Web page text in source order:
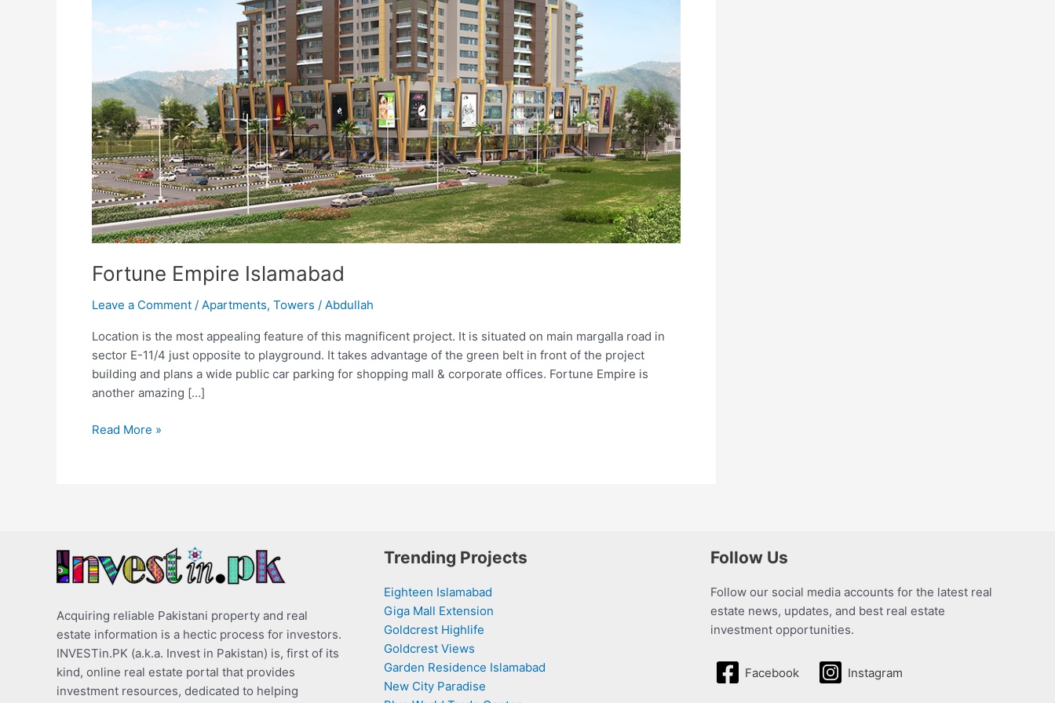
Fortune Empire Islamabad
Leave a Comment / Apartments, Towers / Abdullah
Location is the most appealing feature of this magnificent project. It is situated on main margalla road in
sector E-11/4 just opposite to playground. It takes advantage of the green belt in front of the project
building and plans a wide public car parking for shopping mall & corporate offices. Fortune Empire is
another amazing […]
Read More »
Acquiring reliable Pakistani property and real
estate information is a hectic process for investors.
INVESTin.PK (a.k.a. Invest in Pakistan) is, first of its
kind, online real estate portal that provides
investment resources, dedicated to helping
Trending Projects
Eighteen Islamabad
Giga Mall Extension
Goldcrest Highlife
Goldcrest Views
Garden Residence Islamabad
New City Paradise
Follow Us
Follow our social media accounts for the latest real
estate news, updates, and best real estate
investment opportunities.
Facebook Instagram